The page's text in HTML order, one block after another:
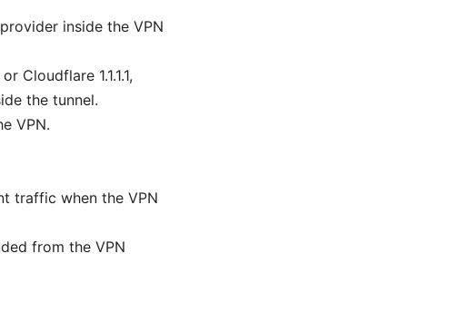
inside the VPN
Cloudflare 1.1.1.1,
the tunnel.
VPN.
traffic when the VPN
from the VPN